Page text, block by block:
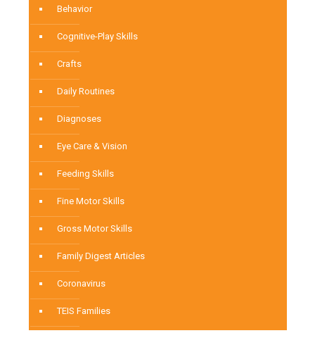
Behavior
Cognitive-Play Skills
Crafts
Daily Routines
Diagnoses
Eye Care & Vision
Feeding Skills
Fine Motor Skills
Gross Motor Skills
Family Digest Articles
Coronavirus
TEIS Families